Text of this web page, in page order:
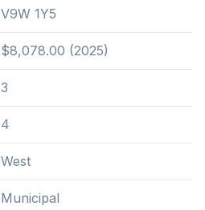
V9W 1Y5
$8,078.00 (2025)
3
4
West
Municipal